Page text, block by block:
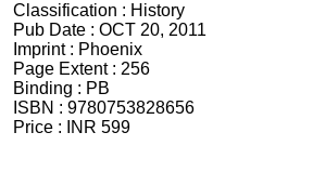
Classification : History
Pub Date : OCT 20, 2011
Imprint : Phoenix
Page Extent : 256
Binding : PB
ISBN : 9780753828656
Price :
INR 599